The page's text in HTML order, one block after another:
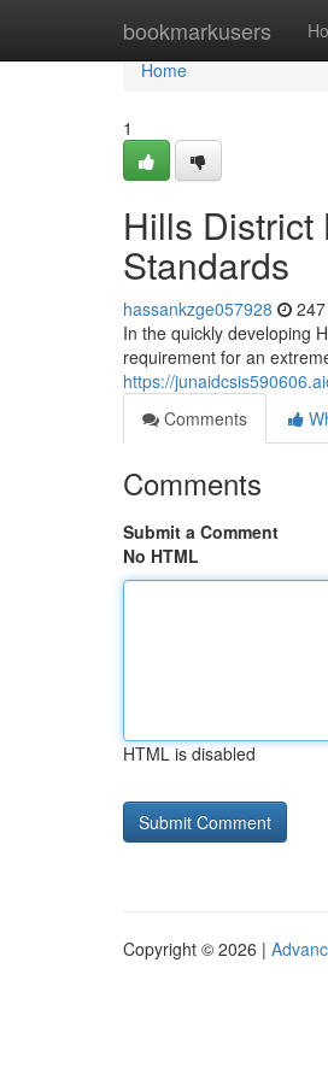
bookmarkusers
Home
Home
1
Hills
Standards
hassankzge057928
In the quickly developing
requirement for an
https://
Comments
Comments
Submit a Comment
No HTML
HTML is disabled
Copyright © 2026 |